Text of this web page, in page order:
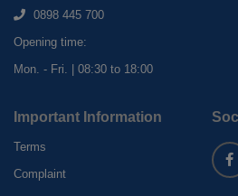
0898 445 700
Opening time:
Mon. - Fri. | 08:30 to 18:00
Important Information
Terms
Complaint